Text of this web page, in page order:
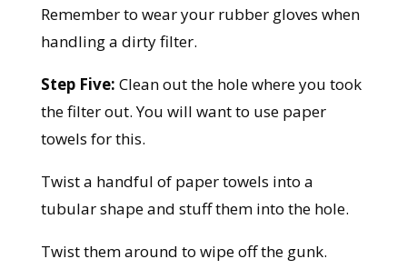
Remember to wear your rubber gloves when
handling a dirty filter.
Step Five: Clean out the hole where you took
the filter out. You will want to use paper
towels for this.
Twist a handful of paper towels into a
tubular shape and stuff them into the hole.
Twist them around to wipe off the gunk.